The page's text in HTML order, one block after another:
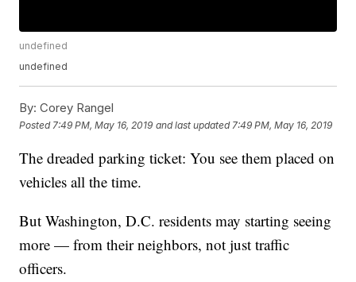
undefined
undefined
By: Corey Rangel
Posted 7:49 PM, May 16, 2019 and last updated 7:49 PM, May 16, 2019
The dreaded parking ticket: You see them placed on
vehicles all the time.
But Washington, D.C. residents may starting seeing
more — from their neighbors, not just traffic
officers.